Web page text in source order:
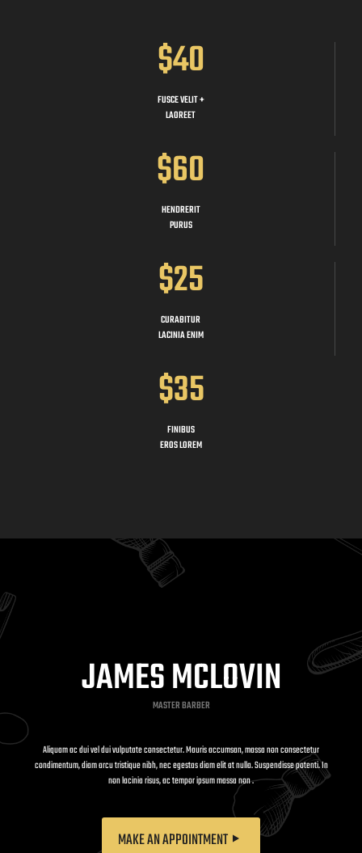
$40
FUSCE VELIT +
LAOREET
$60
HENDRERIT
PURUS
$25
CURABITUR
LACINIA ENIM
$35
FINIBUS
EROS LOREM
JAMES MCLOVIN
MASTER BARBER
Aliquam ac dui vel dui vulputate consectetur. Mauris accumsan, massa non consectetur
condimentum, diam arcu tristique nibh, nec egestas diam elit at nulla. Suspendisse potenti. In
non lacinia risus, ac tempor ipsum massa non .
MAKE AN APPOINTMENT